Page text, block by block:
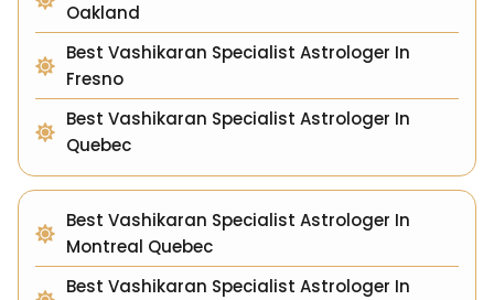
Oakland
Best Vashikaran Specialist Astrologer In
Fresno
Best Vashikaran Specialist Astrologer In
Quebec
Best Vashikaran Specialist Astrologer In
Montreal Quebec
Best Vashikaran Specialist Astrologer In